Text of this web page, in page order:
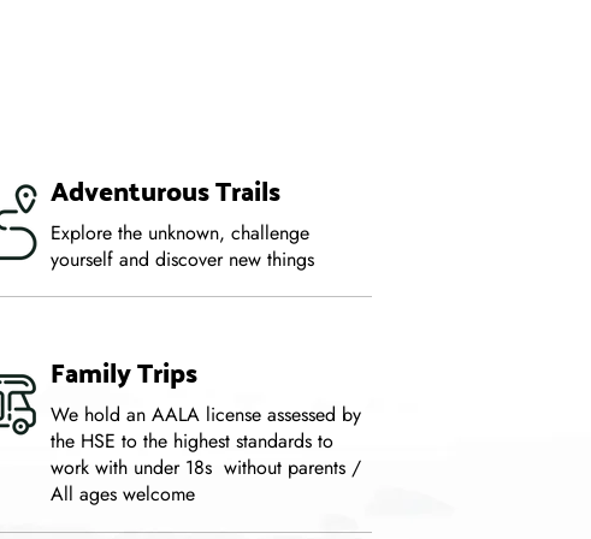
Adventurous Trails
Explore the unknown, challenge
yourself and discover new things
Family Trips
We hold an AALA license assessed by
the HSE to the highest standards to
work with under 18s without parents /
All ages welcome